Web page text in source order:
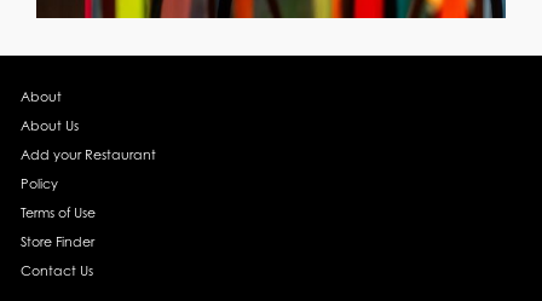
About
About Us
Add your Restaurant
Policy
Terms of Use
Store Finder
Contact Us